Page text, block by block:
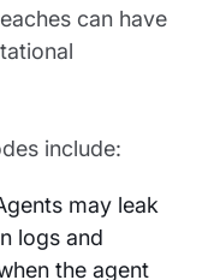
can have
include:
may leak
logs and
the agent